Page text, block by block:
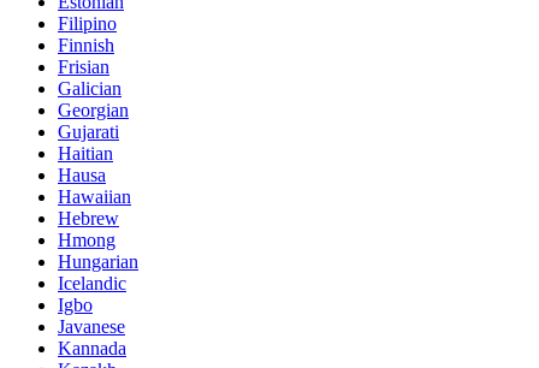
Filipino
Finnish
Frisian
Galician
Georgian
Gujarati
Haitian
Hausa
Hawaiian
Hebrew
Hmong
Hungarian
Icelandic
Igbo
Javanese
Kannada